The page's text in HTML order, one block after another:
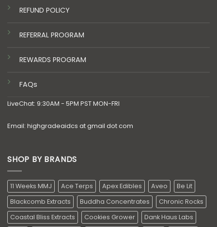
REFUND POLICY
REFERRAL PROGRAM
REWARDS PROGRAM
FAQs
LiveChat: 9:30AM - 5PM PST MON-FRI
Email: highgradeaidcs at gmail dot com
SHOP BY BRANDS
11 Weeks MMJ Ace Terps Apex Edibles Aveo
Be Lit
Blackcomb Extracts
Buddha Concentrates
Chronic Rocks
Coastal Bliss Extracts
Cookies Grower
Dank Haus Labs